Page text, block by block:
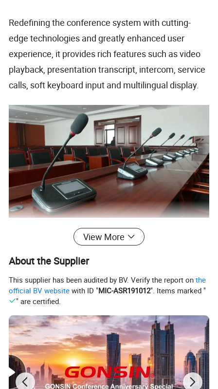
Redefining the conference system with cutting-
edge technologies and greatly enhanced user
experience, it provides rich features such as video
playback, presentation transcript, intercom, service
calls, soft keyboard input and multilingual display.
Stylish and intuitive user interface
4.3 inches LCD touch screen
congress server and congress terminal features an
elegant, interactive graphical user interface (GUI)
which facilitates intuitive operation and improves
user experience.
Scalable solution for events of all sizes
Using the congress management system software,
you can easily configure a highly scalable system
for conference breakout sessions or multi-room
View More
About the Supplier
This supplier has been audited by BV. Verify the report onthe
official BV website with ID "MIC-ASR191012". Items marked "
" are certified.